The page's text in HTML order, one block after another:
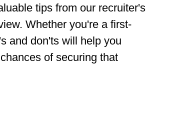
tips from our recruiter's
Whether you're a first-
and don'ts will help you
of securing that